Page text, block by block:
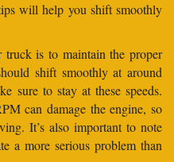
will help you shift smoothly
is to maintain the proper
shift smoothly at around
sure to stay at these speeds.
can damage the engine, so
It’s also important to note
a more serious problem than